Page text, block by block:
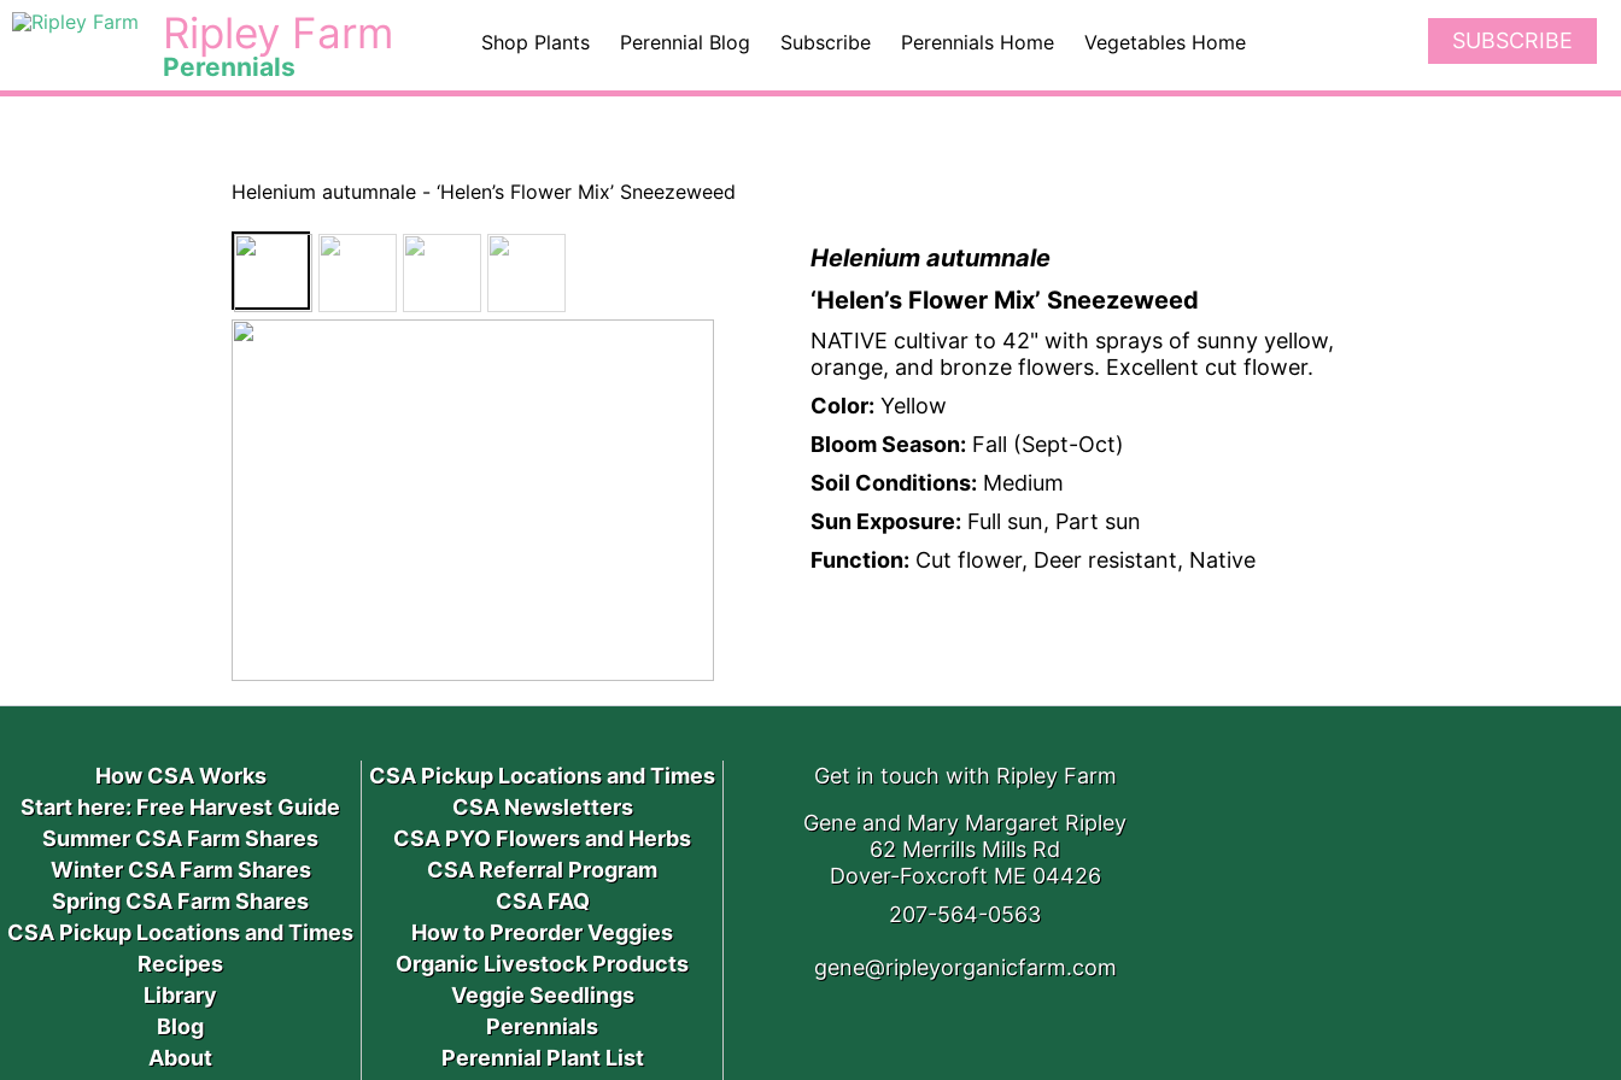
Skip
< Ripley Farm
Perennials
Shop Plants Perennial Blog Subscribe Perennials Home Vegetables Home SUBSCRIBE
Helenium autumnale - ‘Helen’s Flower Mix’ Sneezeweed
Helenium autumnale
‘Helen’s Flower Mix’ Sneezeweed
NATIVE cultivar to 42" with sprays of sunny yellow,
orange, and bronze flowers. Excellent cut flower.
Color: Yellow
Bloom Season: Fall (Sept-Oct)
Soil Conditions: Medium
Sun Exposure: Full sun, Part sun
Function: Cut flower, Deer resistant, Native
How CSA Works
Start here: Free Harvest Guide
Summer CSA Farm Shares
Winter CSA Farm Shares
Spring CSA Farm Shares
CSA Pickup Locations and Times
Recipes
Library
Blog
About
CSA Pickup Locations and Times
CSA Newsletters
CSA PYO Flowers and Herbs
CSA Referral Program
CSA FAQ
How to Preorder Veggies
Organic Livestock Products
Veggie Seedlings
Perennials
Perennial Plant List
Get in touch with Ripley Farm
Gene and Mary Margaret Ripley
62 Merrills Mills Rd
Dover-Foxcroft ME 04426
207-564-0563
gene@ripleyorganicfarm.com